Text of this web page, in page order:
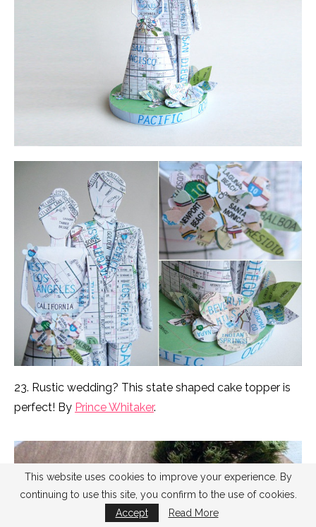
23. Rustic wedding? This state shaped cake topper is
perfect! By Prince Whitaker.
This website uses cookies to improve your experience. By
continuing to use this site, you confirm to the use of cookies.
Accept
Read More